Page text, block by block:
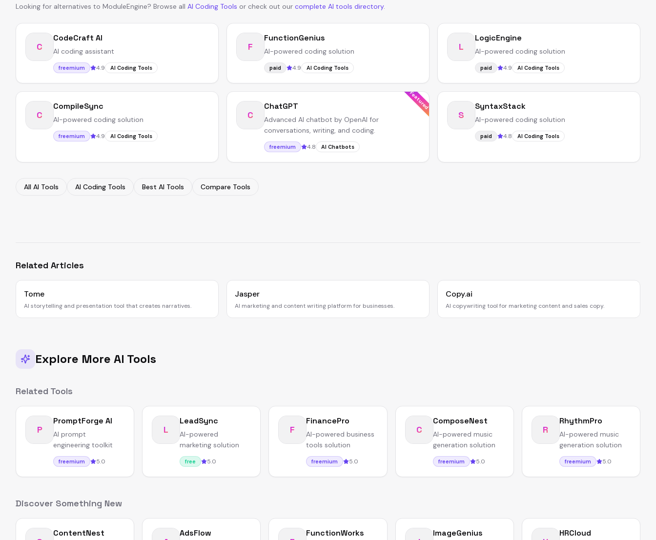
Looking for alternatives to ModuleEngine? Browse all AI Coding Tools or check out our complete AI tools directory.
C
CodeCraft AI
AI coding assistant
freemium 4.9 AI Coding Tools
F
FunctionGenius
AI-powered coding solution
paid 4.9 AI Coding Tools
L
LogicEngine
AI-powered coding solution
paid 4.9 AI Coding Tools
C
CompileSync
AI-powered coding solution
freemium 4.9 AI Coding Tools
Featured
C
ChatGPT
Advanced AI chatbot by OpenAI for
conversations, writing, and coding.
freemium 4.8 AI Chatbots
S
SyntaxStack
AI-powered coding solution
paid 4.8 AI Coding Tools
All AI Tools AI Coding Tools Best AI Tools Compare Tools
Related Articles
Tome
AI storytelling and presentation tool that creates narratives.
Jasper
AI marketing and content writing platform for businesses.
Copy.ai
AI copywriting tool for marketing content and sales copy.
Explore More AI Tools
Related Tools
P
PromptForge AI
AI prompt
engineering toolkit
freemium 5.0
L
LeadSync
AI-powered
marketing solution
free 5.0
F
FinancePro
AI-powered business
tools solution
freemium 5.0
C
ComposeNest
AI-powered music
generation solution
freemium 5.0
R
RhythmPro
AI-powered music
generation solution
freemium 5.0
Discover Something New
ContentNest AdsFlow FunctionWorks ImageGenius HRCloud